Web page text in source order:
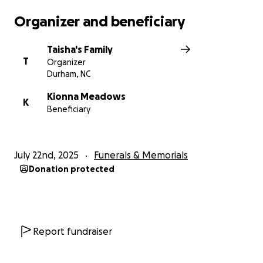
Organizer and beneficiary
T
Taisha's Family
Organizer
Durham, NC
K
Kionna Meadows
Beneficiary
July 22nd, 2025 Funerals & Memorials
Donation protected
Report fundraiser